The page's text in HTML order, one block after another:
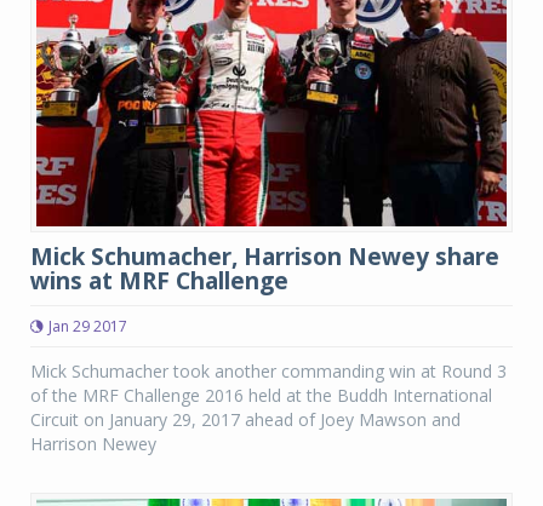
Mick Schumacher, Harrison Newey share
wins at MRF Challenge
Jan 29 2017
Mick Schumacher took another commanding win at Round 3
of the MRF Challenge 2016 held at the Buddh International
Circuit on January 29, 2017 ahead of Joey Mawson and
Harrison Newey